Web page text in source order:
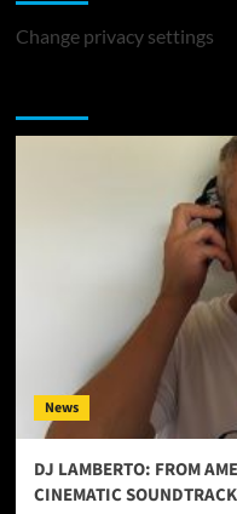
Change privacy settings
News
DJ LAMBERTO: FROM
CINEMATIC